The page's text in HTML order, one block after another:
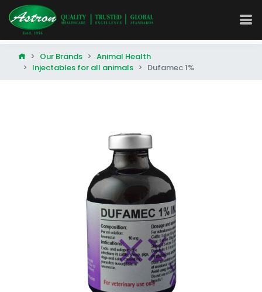
Our Brands
Animal Health
Injectables for all animals
Dufamec 1%